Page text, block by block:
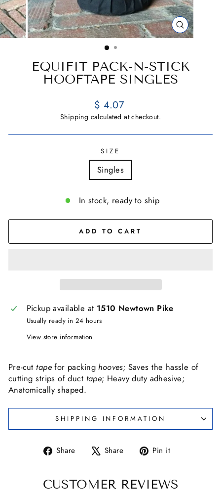
CLOSE
(ESC)
EQUIFIT PACK-N-STICK
HOOFTAPE SINGLES
Regular
price
$ 4.07
Shipping calculated at checkout.
SIZE
Singles
In stock, ready to ship
ADD TO CART
Pickup available at 1510 Newtown Pike
Usually ready in 24 hours
View store information
Pre-cuttapefor packinghooves; Saves the hassle of
cutting strips of duct tape; Heavy duty adhesive;
Anatomically shaped.
SHIPPING INFORMATION
Share
Share Share
Tweet Pin it
CUSTOMER REVIEWS